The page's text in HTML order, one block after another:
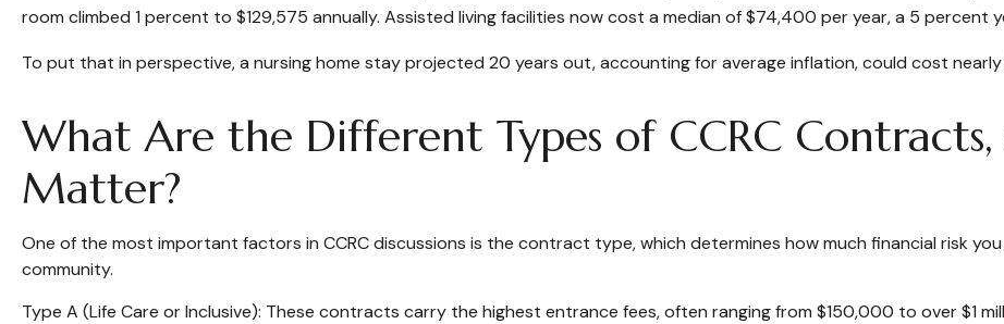
room climbed 1 percent to $129,575 annually. Assisted living facilities now cost a median of $74,400 per year, a 5 percent
To put that in perspective, a nursing home stay projected 20 years out, accounting for average inflation, could cost nearly
What Are the Different Types of CCRC
Matter?
One of the most important factors in CCRC discussions is the contract type, which determines how much financial risk
community.
Type A (Life Care or Inclusive): These contracts carry the highest entrance fees, often ranging from $150,000 to over $1